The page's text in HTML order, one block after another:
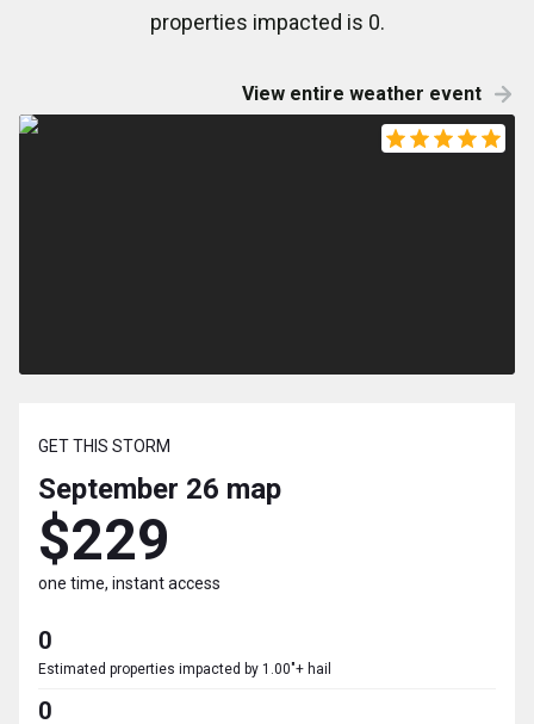
properties impacted is 0.
View entire weather event
GET THIS STORM
September 26 map
$229
one time, instant access
0
Estimated properties impacted by 1.00"+ hail
0